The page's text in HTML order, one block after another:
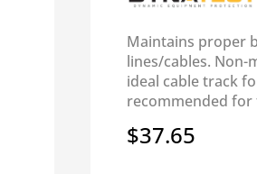
Maintains proper
lines/cables. Non-
ideal cable track
recommended for
Regular
$37.65